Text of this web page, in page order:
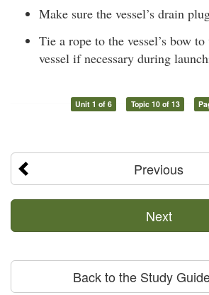
Make sure the vessel’s drain
Tie a rope to the vessel’s bow
vessel if necessary during
Unit 1 of 6 Topic 10 of 13
Previous
Next
Back to the Study